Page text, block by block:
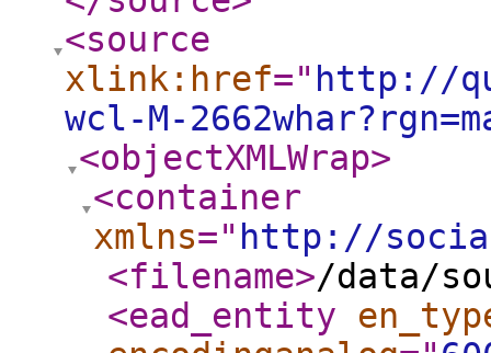
<source
xlink:href=" http://
wcl-M-
<objectXMLWrap>
<container
xmlns=" http://
<filename>/data/
<ead_entity